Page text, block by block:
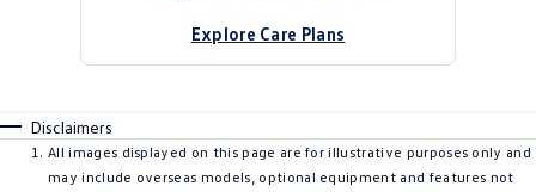
Explore Care Plans
Disclaimers
All images displayed on this page are for illustrative purposes only and
may include overseas models, optional equipment and features not